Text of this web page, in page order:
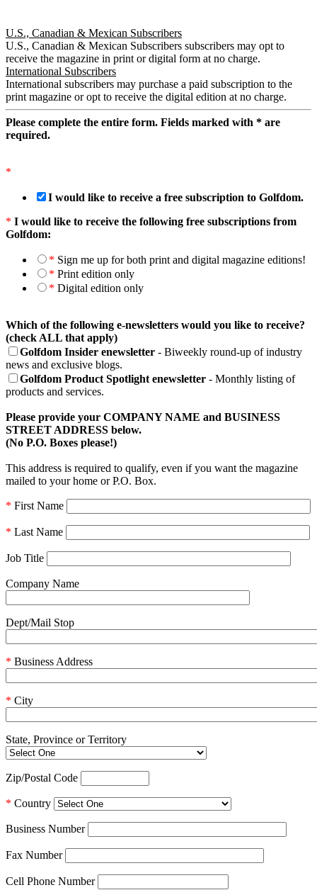
U.S., Canadian & Mexican Subscribers
U.S., Canadian & Mexican Subscribers subscribers may opt to
receive the magazine in print or digital form at no charge.
International Subscribers
International subscribers may purchase a paid subscription to the
print magazine or opt to receive the digital edition at no charge.
Please complete the entire form. Fields marked with * are
required.
*
I would like to receive a free subscription to Golfdom.
* I would like to receive the following free subscriptions from
Golfdom:
* Sign me up for both print and digital magazine editions!
* Print edition only
* Digital edition only
Which of the following e-newsletters would you like to receive?
(check ALL that apply)
Golfdom Insider enewsletter - Biweekly round-up of industry
news and exclusive blogs.
Golfdom Product Spotlight enewsletter - Monthly listing of
products and services.
Please provide your COMPANY NAME and BUSINESS
STREET ADDRESS below.
(No P.O. Boxes please!)
This address is required to qualify, even if you want the magazine
mailed to your home or P.O. Box.
* First Name
* Last Name
Job Title
Company Name
Dept/Mail Stop
* Business Address
* City
State, Province or Territory
Zip/Postal Code
* Country
Business Number
Fax Number
Cell Phone Number